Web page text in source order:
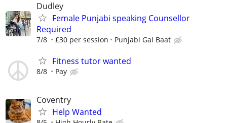
Dudley
Female Punjabi speaking Counsellor
Required
7/8 £30 per session Punjabi Gal Baat
Fitness tutor wanted
8/8 Pay
Coventry
Help Wanted